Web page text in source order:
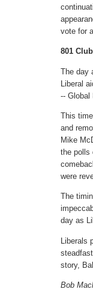
vote for
801 Club
The day
Liberal
-- Global
This
and
Mike
the polls
were
The
day as
story,
Bob